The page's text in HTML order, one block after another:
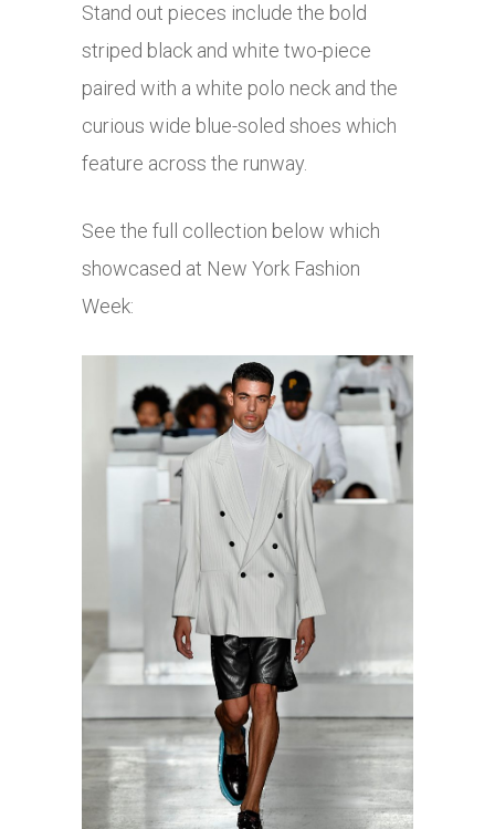
Stand out pieces include the bold
striped black and white two-piece
paired with a white polo neck and the
curious wide blue-soled shoes which
feature across the runway.
See the full collection below which
showcased at New York Fashion
Week: